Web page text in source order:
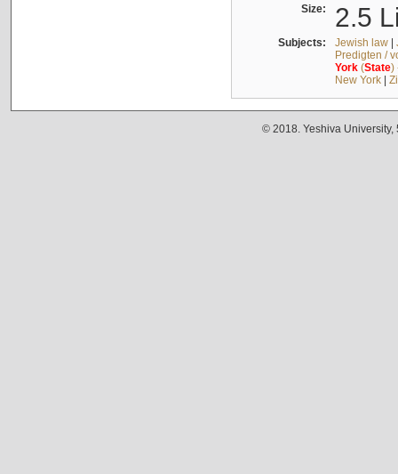
Size: 2.5
Subjects: Jewish law|
Predigten /
York(State)
New York|
© 2018. Yeshiva University,